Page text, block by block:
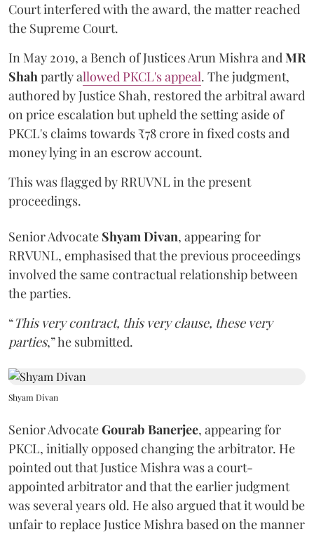
Court interfered with the award, the matter reached
the Supreme Court.
In May 2019, a Bench of Justices Arun MishraandMR
Shahpartly allowed PKCL's appeal. The judgment,
authored by Justice Shah, restored the arbitral award
on price escalation but upheld the setting aside of
PKCL's claims towards ₹78 crore in fixed costs and
money lying in an escrow account.
This was flagged by RRUVNL in the present
proceedings.
Senior Advocate Shyam Divan, appearing for
RRVUNL, emphasised that the previous proceedings
involved the same contractual relationship between
the parties.
“This very contract, this very clause, these very
parties,” he submitted.
Shyam Divan
Senior AdvocateGourab Banerjee, appearing for
PKCL, initially opposed changing the arbitrator. He
pointed out that Justice Mishra was a court-
appointed arbitrator and that the earlier judgment
was several years old. He also argued that it would be
unfair to replace Justice Mishra based on the manner